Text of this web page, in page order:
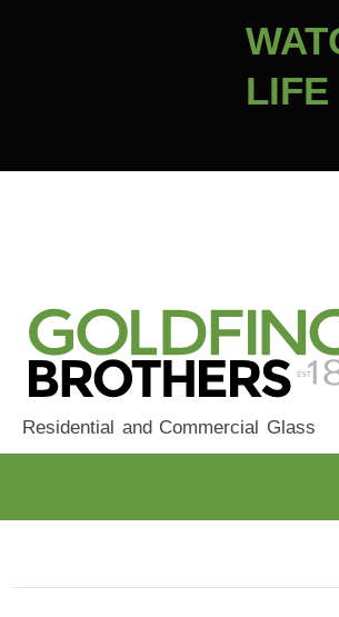
LIFE
Residential and Commercial Glass